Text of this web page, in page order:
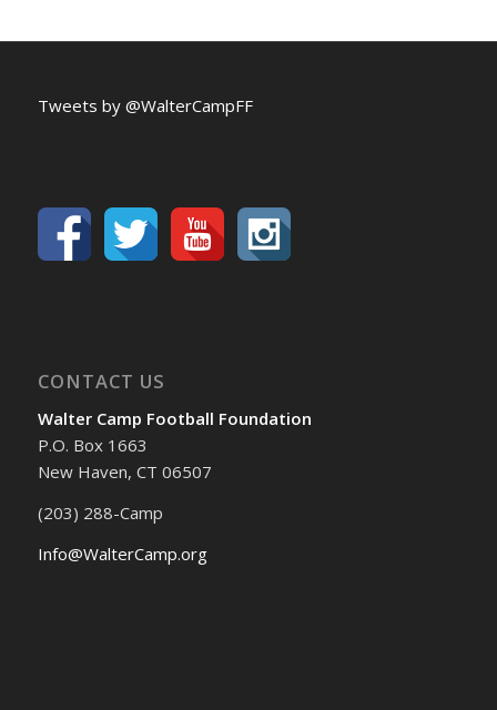
Tweets by @WalterCampFF
CONTACT US
Walter Camp Football Foundation
P.O. Box 1663
New Haven, CT 06507
(203) 288-Camp
Info@WalterCamp.org